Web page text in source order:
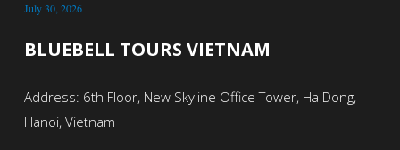
July 30, 2026
BLUEBELL TOURS VIETNAM
Address: 6th Floor, New Skyline Office Tower, Ha Dong,
Hanoi, Vietnam